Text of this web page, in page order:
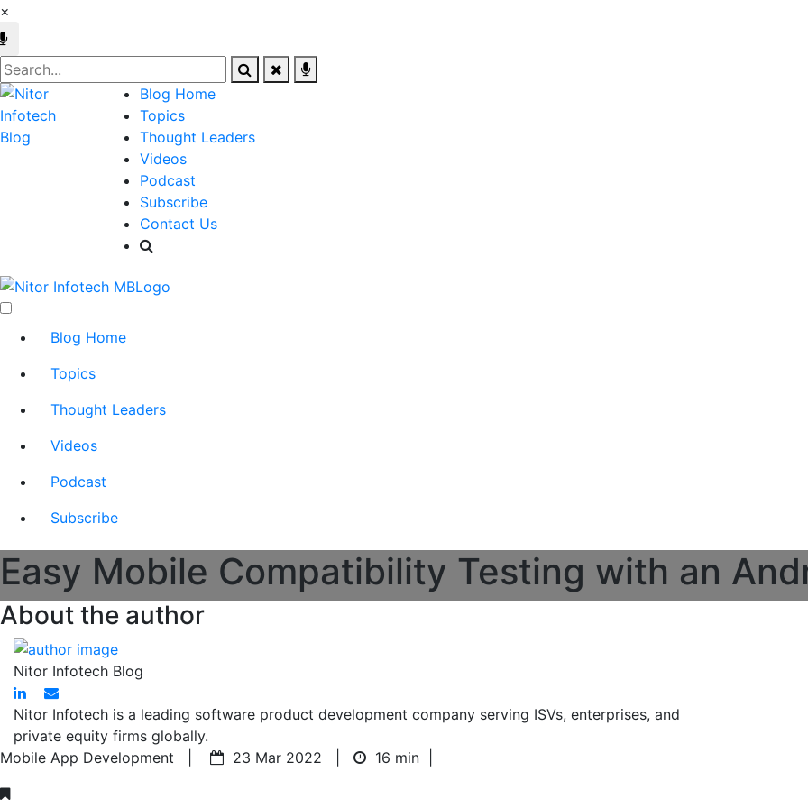
×
Blog Home
Topics
Thought Leaders
Videos
Podcast
Subscribe
Contact Us
Blog Home
Topics
Thought Leaders
Videos
Podcast
Subscribe
Easy Mobile Compatibility Testing with an
About the author
Nitor Infotech Blog
Nitor Infotech is a leading software product development company serving ISVs, enterprises, and
private equity firms globally.
Mobile App Development |
23 Mar 2022 | 16 min